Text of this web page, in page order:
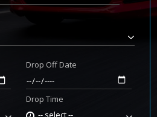
Drop Off Date
Drop Time
-- select --